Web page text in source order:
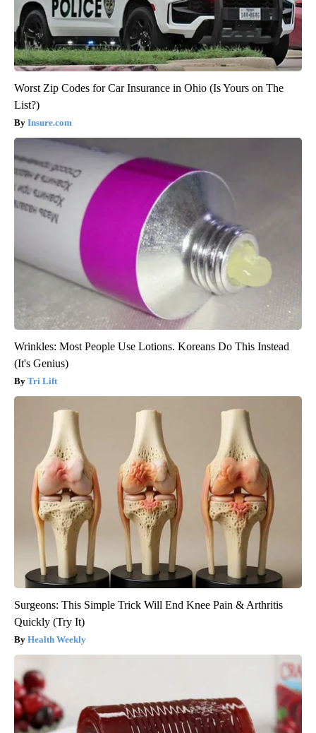
Worst Zip Codes for Car Insurance in Ohio (Is Yours on The
List?)
Insure.com
Wrinkles: Most People Use Lotions. Koreans Do This Instead
(It's Genius)
Tri Lift
Surgeons: This Simple Trick Will End Knee Pain & Arthritis
Quickly (Try It)
Health Weekly